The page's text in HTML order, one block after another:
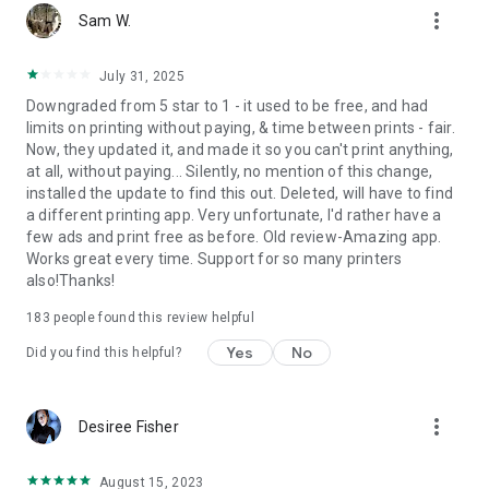
legacy printers with our free computer software for Mac and
Windows available at http://printershare.com.
Here is the list of printers supported by the PrinterShare app:
http://www.printershare.com/help-mobile-supported.sdf
Make sure that your printer is supported.
Please note:
1) Requested permissions are needed to print content and
are not used to collect your personal data. For a more
detailed explanation please see our FAQ at
http://www.printershare.com/help-mobile-faq.sdf
2) If something isn't working as expected, please send us an
Have a good print!
PrinterShare downloads and uses drivers provided by HPLIP
(http://hplipopensource.com) and GutenPrint (http://gimp-
GNU General Public License, version 2.
Sam W. more_vert
July 31, 2025
Downgraded from 5 star to 1 - it used to be free, and had
limits on printing without paying, & time between prints - fair.
Now, they updated it, and made it so you can't print anything,
at all, without paying... Silently, no mention of this change,
installed the update to find this out. Deleted, will have to find
a different printing app. Very unfortunate, I'd rather have a
few ads and print free as before. Old review-Amazing app.
Works great every time. Support for so many printers
also!Thanks!
183 people found this review helpful
Did you find this helpful? Yes No
Desiree Fisher more_vert
August 15, 2023